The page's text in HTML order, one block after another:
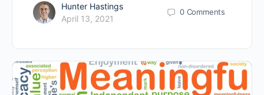
Hunter Hastings
April 13, 2021
0 Comments